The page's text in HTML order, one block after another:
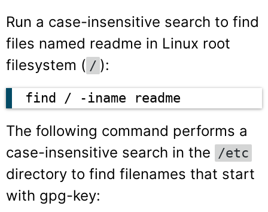
Run a case-insensitive search to find
files named readme in Linux root
filesystem ( / ):
find / -iname readme
The following command performs a
case-insensitive search in the /etc
directory to find filenames that start
with gpg-key: